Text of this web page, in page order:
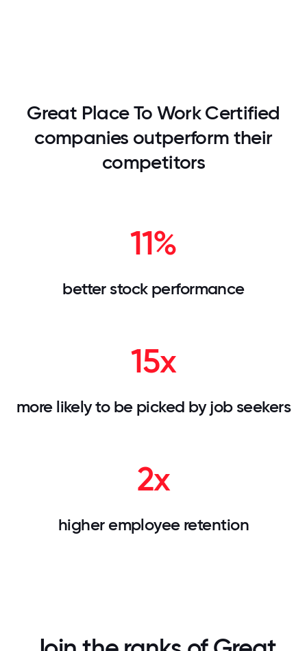
Great Place To Work Certified
companies outperform their
competitors
11%
better stock performance
15x
more likely to be picked by job seekers
2x
higher employee retention